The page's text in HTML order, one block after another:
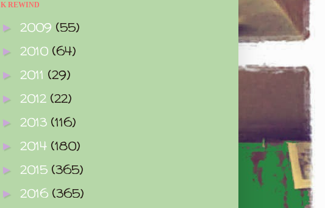
K REWIND
► 2009 (55)
► 2010 (64)
► 2011 (29)
► 2012 (22)
► 2013 (116)
► 2014 (180)
► 2015 (365)
► 2016 (365)